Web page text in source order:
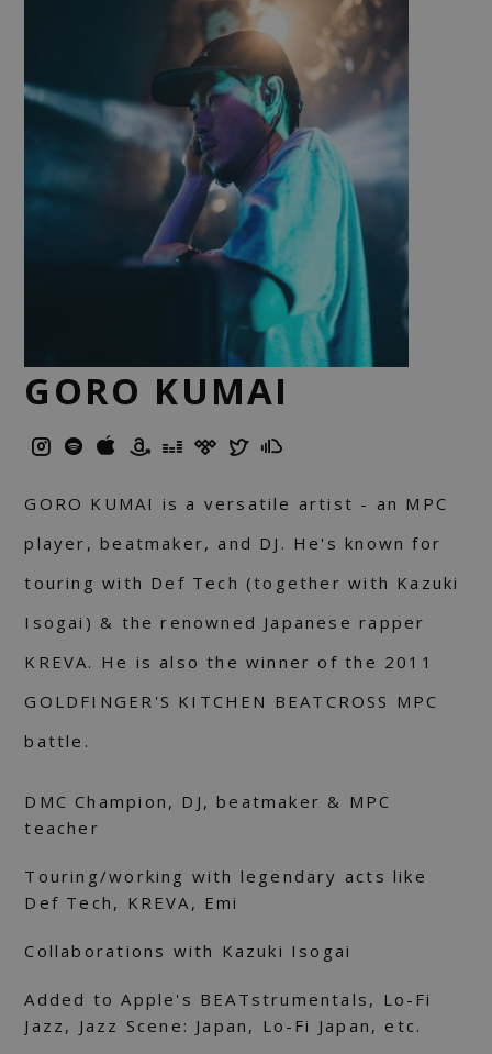
GORO KUMAI
GORO KUMAI is a versatile artist - an MPC
player, beatmaker, and DJ. He's known for
touring with Def Tech (together with Kazuki
Isogai) & the renowned Japanese rapper
KREVA. He is also the winner of the 2011
GOLDFINGER'S KITCHEN BEATCROSS MPC
battle.
DMC Champion, DJ, beatmaker & MPC
teacher
Touring/working with legendary acts like
Def Tech, KREVA, Emi
Collaborations with Kazuki Isogai
Added to Apple's BEATstrumentals, Lo-Fi
Jazz, Jazz Scene: Japan, Lo-Fi Japan, etc.